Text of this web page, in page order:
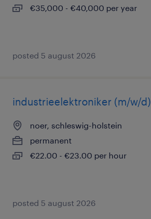
€35,000 - €40,000 per year
posted 5 august 2026
industrieelektroniker (m/w/d)
noer, schleswig-holstein
permanent
€22.00 - €23.00 per hour
posted 5 august 2026